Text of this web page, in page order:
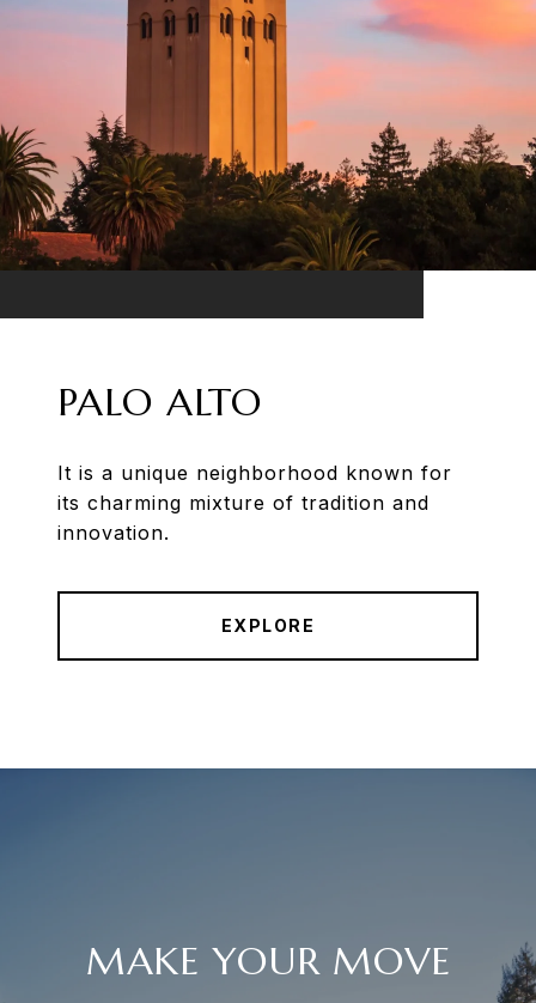
PALO ALTO
It is a unique neighborhood known for
its charming mixture of tradition and
innovation.
EXPLORE
MAKE YOUR MOVE